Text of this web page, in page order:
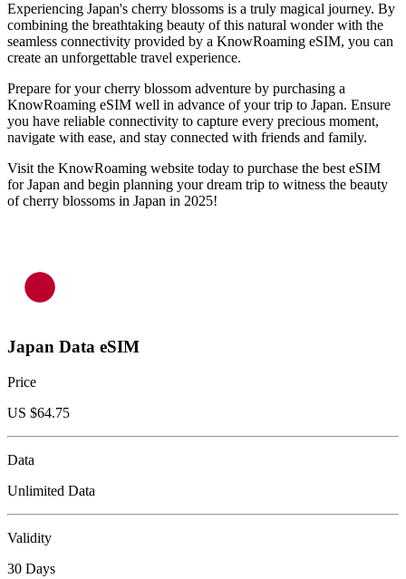
Experiencing Japan's cherry blossoms is a truly magical journey. By
combining the breathtaking beauty of this natural wonder with the
seamless connectivity provided by a KnowRoaming eSIM, you can
create an unforgettable travel experience.
Prepare for your cherry blossom adventure by purchasing a
KnowRoaming eSIM well in advance of your trip to Japan. Ensure
you have reliable connectivity to capture every precious moment,
navigate with ease, and stay connected with friends and family.
Visit the KnowRoaming website today to purchase the best eSIM
for Japan and begin planning your dream trip to witness the beauty
of cherry blossoms in Japan in 2025!
Japan Data eSIM
Price
US $64.75
Data
Unlimited Data
Validity
30 Days